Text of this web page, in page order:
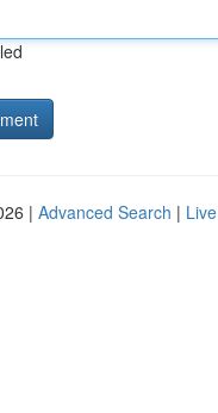
| Advanced Search | Live